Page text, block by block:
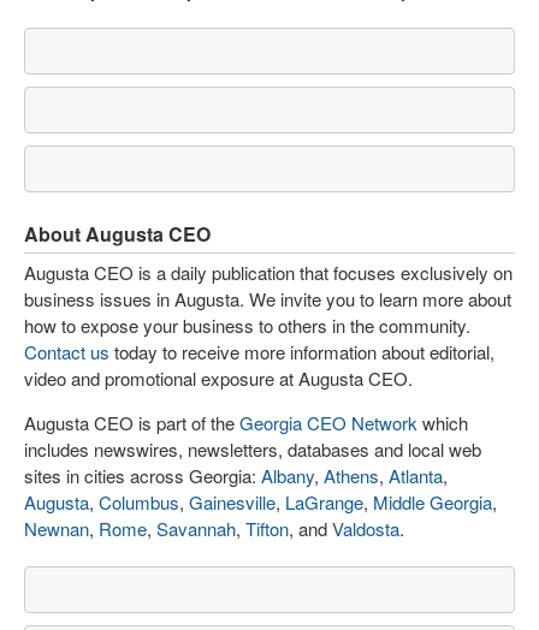
About Augusta CEO
Augusta CEO is a daily publication that focuses exclusively on
business issues in Augusta. We invite you to learn more about
how to expose your business to others in the community.
Contact us today to receive more information about editorial,
video and promotional exposure at Augusta CEO.
Augusta CEO is part of theGeorgia CEO Network which
includes newswires, newsletters, databases and local web
sites in cities across Georgia: Albany, Athens, Atlanta,
Augusta, Columbus, Gainesville, LaGrange, Middle Georgia,
Newnan, Rome, Savannah, Tifton, andValdosta.